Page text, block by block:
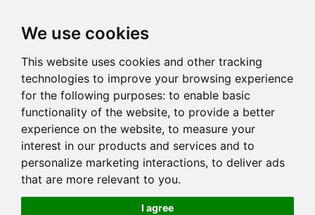
We use cookies
This website uses cookies and other tracking
technologies to improve your browsing experience
for the following purposes: to enable basic
functionality of the website, to provide a better
experience on the website, to measure your
interest in our products and services and to
personalize marketing interactions, to deliver ads
that are more relevant to you.
I agree